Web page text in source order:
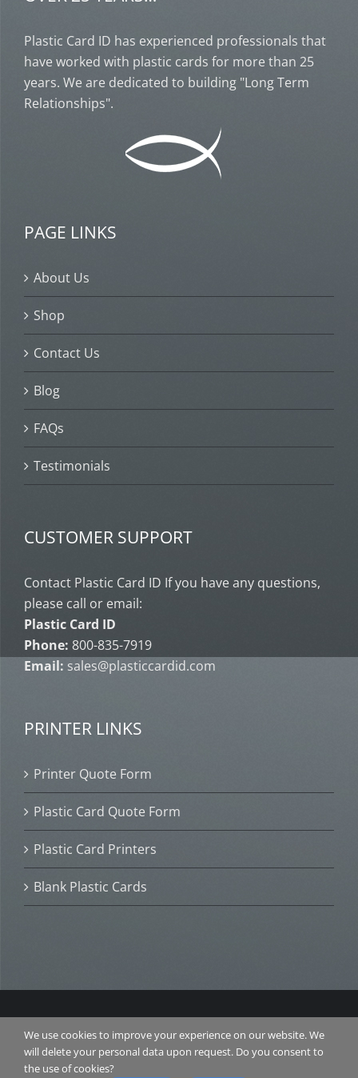
Plastic Card ID has experienced professionals that
have worked with plastic cards for more than 25
years. We are dedicated to building "Long Term
Relationships".
PAGE LINKS
About Us
Shop
Contact Us
Blog
FAQs
Testimonials
CUSTOMER SUPPORT
Contact Plastic Card ID If you have any questions,
please call or email:
Plastic Card ID
Phone: 800-835-7919
Email: sales@plasticcardid.com
PRINTER LINKS
Printer Quote Form
Plastic Card Quote Form
Plastic Card Printers
Blank Plastic Cards
CONDITIONS|PRIVACY POLICY | Website Design and
SEO by
RANKAROO.COM
We use cookies to improve your experience on our website. We
will delete your personal data upon request. Do you consent to
the use of cookies?